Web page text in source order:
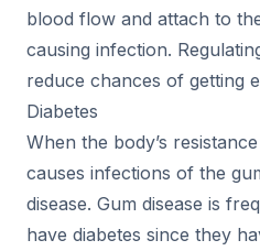
blood flow and attach to
causing infection.
reduce chances of getting
Diabetes
When the body’s
causes infections of the
disease. Gum disease is
have diabetes since they